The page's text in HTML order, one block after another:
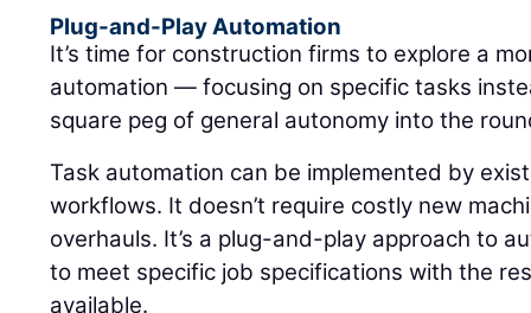
Plug-and-Play Automation
It’s time for construction firms to explore a
automation — focusing on specific tasks
square peg of general autonomy into the
Task automation can be implemented by
workflows. It doesn’t require costly new
overhauls. It’s a plug-and-play approach to
to meet specific job specifications with the
available.